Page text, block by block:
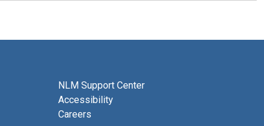
NLM Support Center
Accessibility
Careers